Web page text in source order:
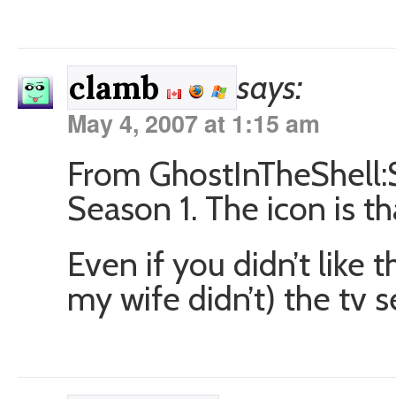
clamb says:
May 4, 2007 at 1:15 am
From
Season 1. The icon is
Even if you didn’t like
my wife didn’t) the tv